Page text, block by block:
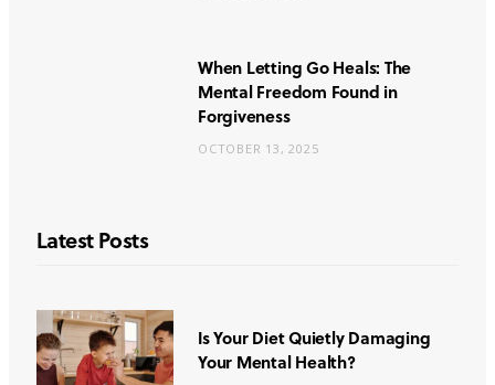
When Letting Go Heals: The
Mental Freedom Found in
Forgiveness
OCTOBER 13, 2025
Latest Posts
Is Your Diet Quietly Damaging
Your Mental Health?